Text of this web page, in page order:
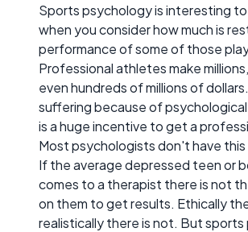
Sports psychology is interesting
when you consider how much is
performance of some of those
Professional athletes make
even hundreds of millions of
suffering because of
is a huge incentive to get a
Most psychologists don't have this
If the average depressed teen or
comes to a therapist there is not
on them to get results. Ethically
realistically there is not. But